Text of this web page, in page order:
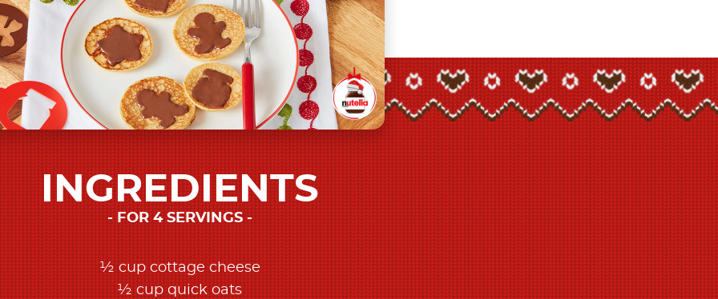
INGREDIENTS
FOR 4 SERVINGS
½ cup cottage cheese
½ cup quick oats